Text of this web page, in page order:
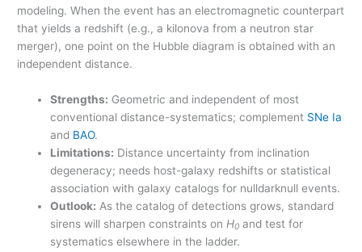
modeling. When the event has an electromagnetic counterpart
that yields a redshift (e.g., a kilonova from a neutron star
merger), one point on the Hubble diagram is obtained with an
independent distance.
Strengths: Geometric and independent of most
conventional distance-systematics; complement SNe Ia
and BAO.
Limitations: Distance uncertainty from inclination
degeneracy; needs host-galaxy redshifts or statistical
association with galaxy catalogs for nulldarknull events.
Outlook: As the catalog of detections grows, standard
sirens will sharpen constraints on H0 and test for
systematics elsewhere in the ladder.